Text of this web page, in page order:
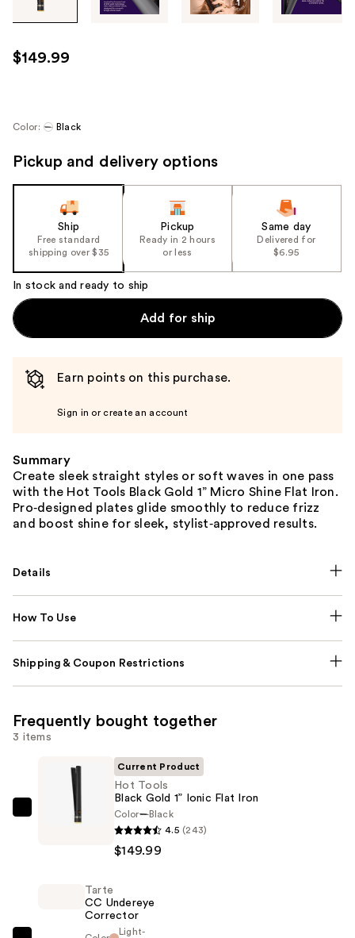
images
use
the
next
navigate
$149.99
Color: Black
Pickup and delivery options
Ship
Free standard
shipping over $35
Pickup
Ready in 2 hours
or less
Same day
Delivered for
$6.95
In stock and ready to ship
Add for ship
Earn points on this purchase.
Sign in or create an account
Summary
Create sleek straight styles or soft waves in one pass
with the Hot Tools Black Gold 1” Micro Shine Flat Iron.
Pro‑designed plates glide smoothly to reduce frizz
and boost shine for sleek, stylist‑approved results.
Details
How To Use
Shipping & Coupon Restrictions
Frequently bought together
3 items
Current Product
Hot Tools
Black Gold 1” Ionic Flat Iron
Color
Black
4.5 (243)
$149.99
Tarte
CC Undereye
Corrector
Light-